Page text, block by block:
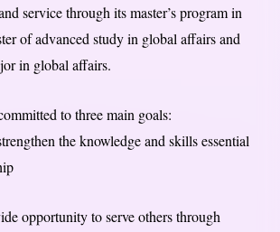
service through its master’s program in
of advanced study in global affairs and
in global affairs.
to three main goals:
the knowledge and skills essential
opportunity to serve others through